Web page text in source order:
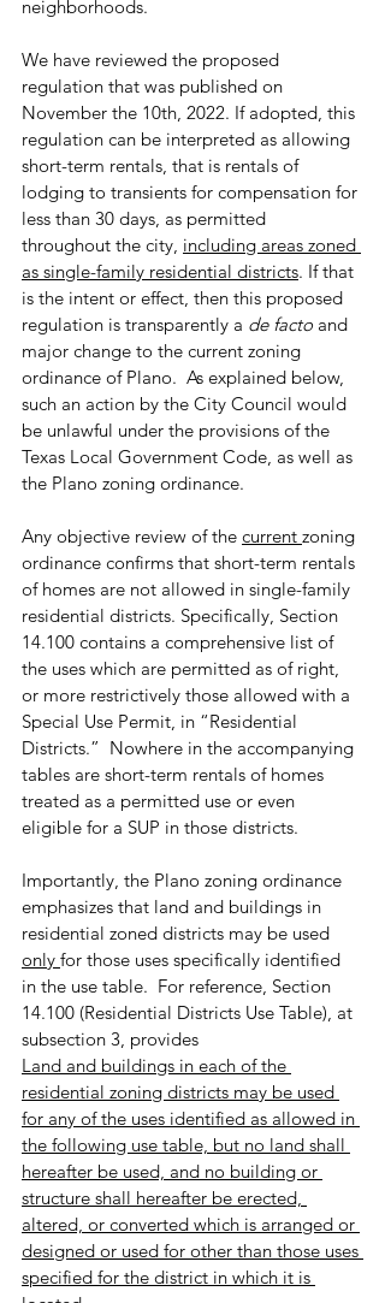
neighborhoods.
We have reviewed the proposed
regulation that was published on
November the 10th, 2022. If adopted, this
regulation can be interpreted as allowing
short-term rentals, that is rentals of
lodging to transients for compensation for
less than 30 days, as permitted
throughout the city, including areas zoned
as single-family residential districts. If that
is the intent or effect, then this proposed
regulation is transparently a de facto and
major change to the current zoning
ordinance of Plano.  As explained below,
such an action by the City Council would
be unlawful under the provisions of the
Texas Local Government Code, as well as
the Plano zoning ordinance.
Any objective review of the current zoning
ordinance confirms that short-term rentals
of homes are not allowed in single-family
residential districts. Specifically, Section
14.100 contains a comprehensive list of
the uses which are permitted as of right,
or more restrictively those allowed with a
Special Use Permit, in “Residential
Districts.”  Nowhere in the accompanying
tables are short-term rentals of homes
treated as a permitted use or even
eligible for a SUP in those districts.
Importantly, the Plano zoning ordinance
emphasizes that land and buildings in
residential zoned districts may be used
only for those uses specifically identified
in the use table.  For reference, Section
14.100 (Residential Districts Use Table), at
subsection 3, provides
Land and buildings in each of the
residential zoning districts may be used
for any of the uses identified as allowed in
the following use table, but no land shall
hereafter be used, and no building or
structure shall hereafter be erected,
altered, or converted which is arranged or
designed or used for other than those uses
specified for the district in which it is